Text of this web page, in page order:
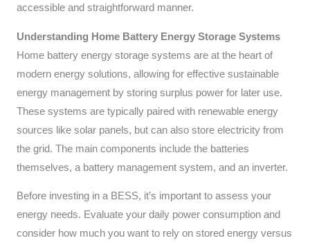
accessible and straightforward manner.
Understanding Home Battery Energy Storage Systems
Home battery energy storage systems are at the heart of
modern energy solutions, allowing for effective sustainable
energy management by storing surplus power for later use.
These systems are typically paired with renewable energy
sources like solar panels, but can also store electricity from
the grid. The main components include the batteries
themselves, a battery management system, and an inverter.
Before investing in a BESS, it’s important to assess your
energy needs. Evaluate your daily power consumption and
consider how much you want to rely on stored energy versus